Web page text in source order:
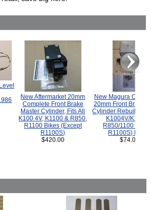
New Aftermarket 20mm
Complete Front Brake
Master Cylinder, Fits All
K100 4V, K1100 & R850,
R1100 Bikes (Except
R1100S)
$420.00
New Magura
20mm Front Brake
Cylinder Rebuild Kit
K1004V/K1100
R850/1100
R1100S) Bikes.
$74.00